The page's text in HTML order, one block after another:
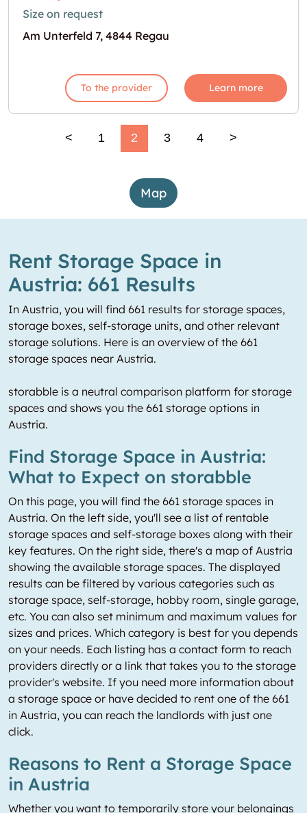
Size on request
Am Unterfeld 7, 4844 Regau
To the provider Learn more
< 1 2 3 4 >
Map
Rent Storage Space in
Austria: 661 Results
In Austria, you will find 661 results for storage spaces,
storage boxes, self-storage units, and other relevant
storage solutions. Here is an overview of the 661
storage spaces near Austria.
storabble is a neutral comparison platform for storage
spaces and shows you the 661 storage options in
Austria.
Find Storage Space in Austria:
What to Expect on storabble
On this page, you will find the 661 storage spaces in
Austria. On the left side, you'll see a list of rentable
storage spaces and self-storage boxes along with their
key features. On the right side, there's a map of Austria
showing the available storage spaces. The displayed
results can be filtered by various categories such as
storage space, self-storage, hobby room, single garage,
etc. You can also set minimum and maximum values for
sizes and prices. Which category is best for you depends
on your needs. Each listing has a contact form to reach
providers directly or a link that takes you to the storage
provider's website. If you need more information about
a storage space or have decided to rent one of the 661
in Austria, you can reach the landlords with just one
click.
Reasons to Rent a Storage Space
in Austria
Whether you want to temporarily store your belongings